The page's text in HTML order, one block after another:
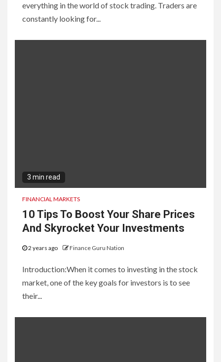
everything in the world of stock trading. Traders are
constantly looking for...
3 min read
FINANCIAL MARKETS
10 Tips To Boost Your Share Prices
And Skyrocket Your Investments
2 years ago Finance Guru Nation
Introduction:When it comes to investing in the stock
market, one of the key goals for investors is to see
their...